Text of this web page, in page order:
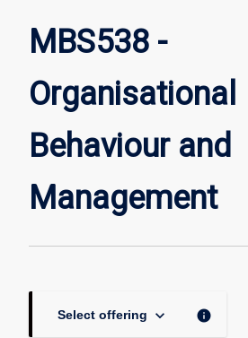
MBS538 -
Organisational
Behaviour and
Management
Select offering keyboard_arrow_down info